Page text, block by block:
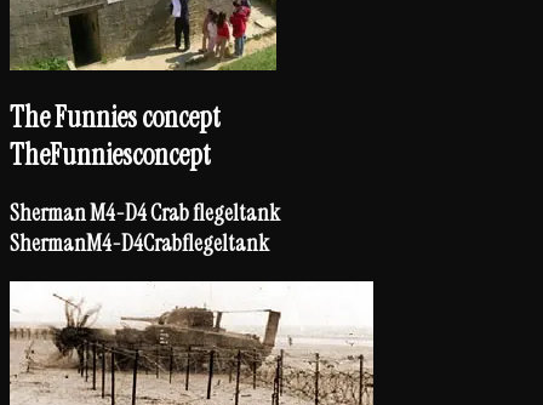
The Funnies concept
TheFunniesconcept
Sherman M4-D4 Crab flegeltank
ShermanM4-D4Crabflegeltank